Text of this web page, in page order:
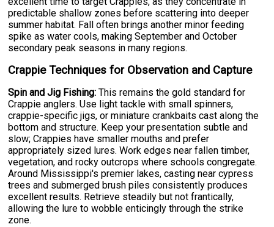
predictable shallow zones before scattering into deeper
summer habitat. Fall often brings another minor feeding
spike as water cools, making September and October
secondary peak seasons in many regions.
Crappie Techniques for Observation and Capture
Spin and Jig Fishing: This remains the gold standard for
Crappie anglers. Use light tackle with small spinners,
crappie-specific jigs, or miniature crankbaits cast along the
bottom and structure. Keep your presentation subtle and
slow; Crappies have smaller mouths and prefer
appropriately sized lures. Work edges near fallen timber,
vegetation, and rocky outcrops where schools congregate.
Around Mississippi's premier lakes, casting near cypress
trees and submerged brush piles consistently produces
excellent results. Retrieve steadily but not frantically,
allowing the lure to wobble enticingly through the strike
zone.